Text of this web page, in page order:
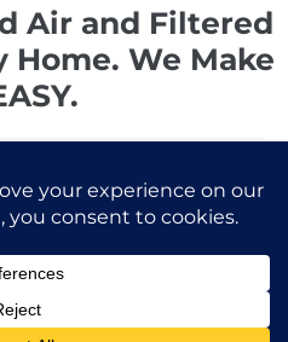
Air and Filtered
Home. We Make
Statement
Muscle
and makes no representations or